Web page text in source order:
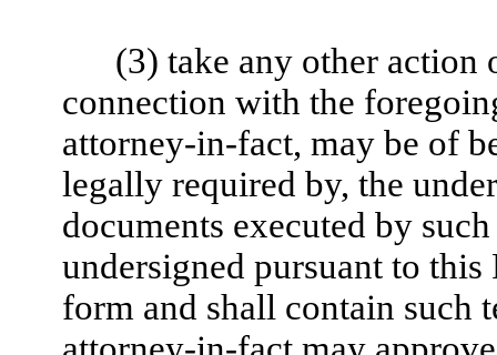
(3) take any other action
connection with the
attorney-in-fact, may be of
legally required by, the
documents executed by
undersigned pursuant to
form and shall contain such